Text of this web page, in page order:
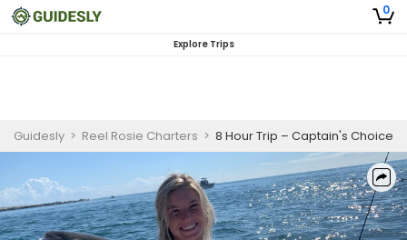
0
Explore Trips
Guidesly > Reel Rosie Charters > 8 Hour Trip – Captain's Choice